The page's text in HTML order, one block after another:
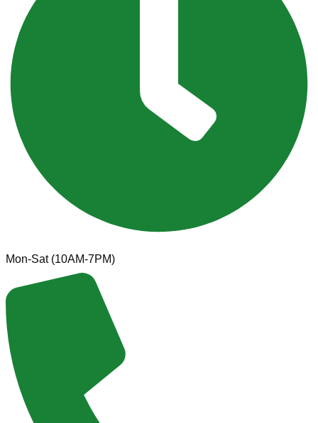
Mon-Sat (10AM-7PM)